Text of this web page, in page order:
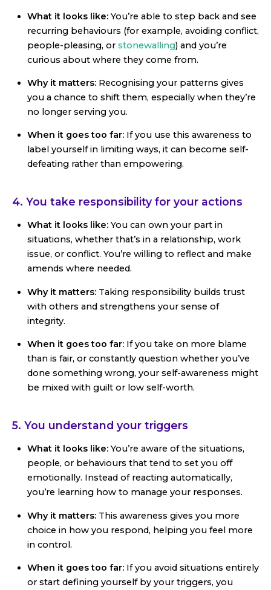
What it looks like: You’re able to step back and see
recurring behaviours (for example, avoiding conflict,
people-pleasing, or stonewalling) and you’re
curious about where they come from.
Why it matters: Recognising your patterns gives
you a chance to shift them, especially when they’re
no longer serving you.
When it goes too far: If you use this awareness to
label yourself in limiting ways, it can become self-
defeating rather than empowering.
4. You take responsibility for your actions
What it looks like: You can own your part in
situations, whether that’s in a relationship, work
issue, or conflict. You’re willing to reflect and make
amends where needed.
Why it matters: Taking responsibility builds trust
with others and strengthens your sense of
integrity.
When it goes too far: If you take on more blame
than is fair, or constantly question whether you’ve
done something wrong, your self-awareness might
be mixed with guilt or low self-worth.
5. You understand your triggers
What it looks like: You’re aware of the situations,
people, or behaviours that tend to set you off
emotionally. Instead of reacting automatically,
you’re learning how to manage your responses.
Why it matters: This awareness gives you more
choice in how you respond, helping you feel more
in control.
When it goes too far: If you avoid situations entirely
or start defining yourself by your triggers, you